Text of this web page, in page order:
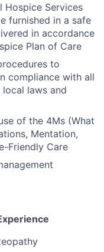
Hospice Services
furnished in a safe
in accordance
Plan of Care
to
compliance with all
local laws and
of the 4Ms (What
Mentation,
Friendly Care